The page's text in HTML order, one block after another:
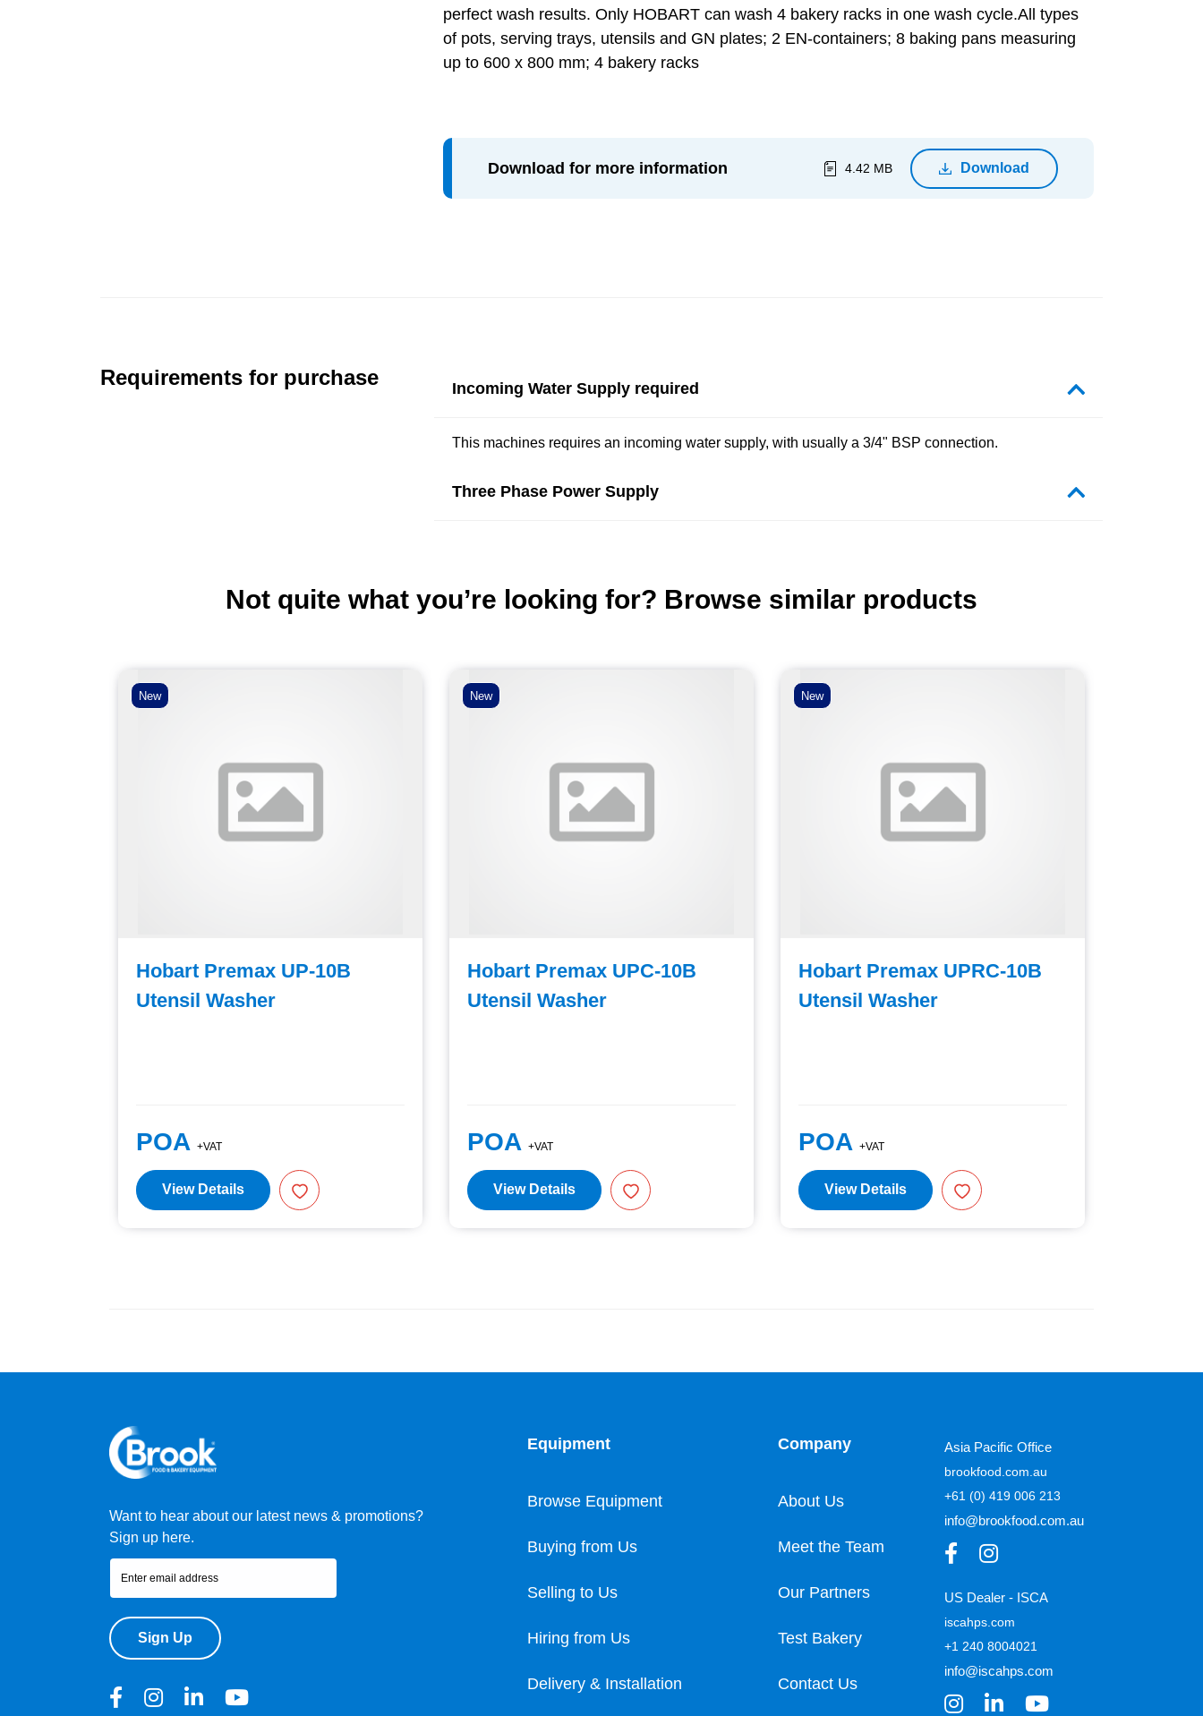
perfect wash results. Only HOBART can wash 4 bakery racks in one wash cycle.All types
of pots, serving trays, utensils and GN plates; 2 EN-containers; 8 baking pans measuring
up to 600 x 800 mm; 4 bakery racks
Download for more information 4.42 MB Download
Requirements for purchase Incoming Water Supply required
This machines requires an incoming water supply, with usually a 3/4" BSP connection.
Three Phase Power Supply
Not quite what you’re looking for? Browse similar products
New
Hobart Premax UP-10B
Utensil Washer
POA +VAT
View Details
New
Hobart Premax UPC-10B
Utensil Washer
POA +VAT
View Details
New
Hobart Premax UPRC-10B
Utensil Washer
POA +VAT
View Details
Want to hear about our latest news & promotions?
Sign up here.
Sign Up
Equipment
Browse Equipment
Buying from Us
Selling to Us
Hiring from Us
Delivery & Installation
Company
About Us
Meet the Team
Our Partners
Test Bakery
Contact Us
Asia Pacific Office
brookfood.com.au
+61 (0) 419 006 213
info@brookfood.com.au
US Dealer - ISCA
iscahps.com
+1 240 8004021
info@iscahps.com